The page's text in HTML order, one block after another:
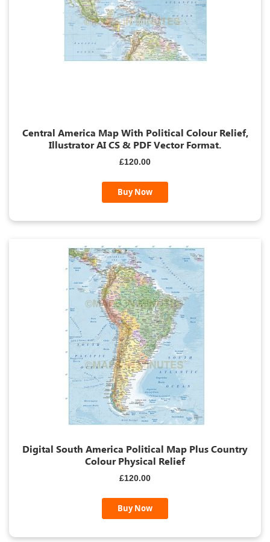
Central America Map With Political Colour Relief,
Illustrator AI CS & PDF Vector Format.
£120.00
Buy Now
Digital South America Political Map Plus Country
Colour Physical Relief
£120.00
Buy Now